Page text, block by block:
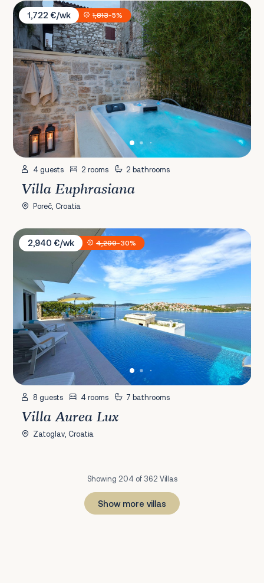
Villa Euphrasiana
1,722 €/wk
1,813-5%
4 guests 2 rooms 2 bathrooms
Villa Euphrasiana
Poreč, Croatia
Villa Aurea Lux
2,940 €/wk
4,200-30%
8 guests 4 rooms 7 bathrooms
Villa Aurea Lux
Zatoglav, Croatia
Showing 204 of 362 Villas
Show more villas